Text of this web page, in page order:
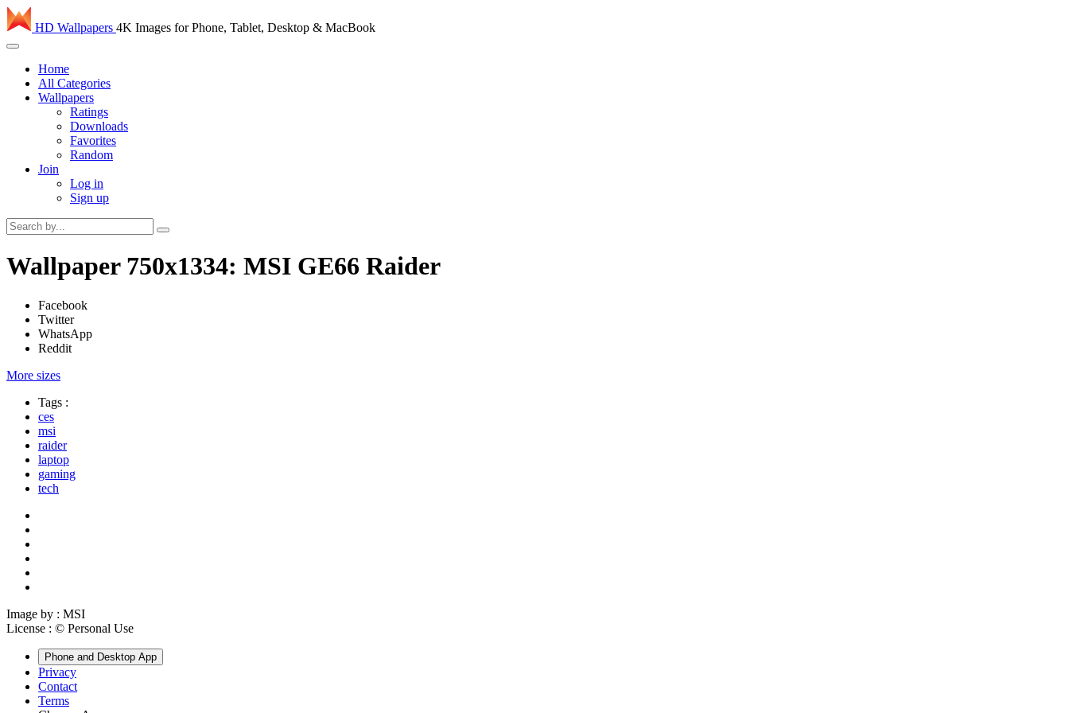
HD Wallpapers 4K Images for Phone, Tablet, Desktop & MacBook
Home
All Categories
Wallpapers
Ratings
Downloads
Favorites
Random
Join
Log in
Sign up
Wallpaper 750x1334: MSI GE66 Raider
Facebook
Twitter
WhatsApp
Reddit
More sizes
Tags :
ces
msi
raider
laptop
gaming
tech
Image by : MSI
License : © Personal Use
Phone and Desktop App
Privacy
Contact
Terms